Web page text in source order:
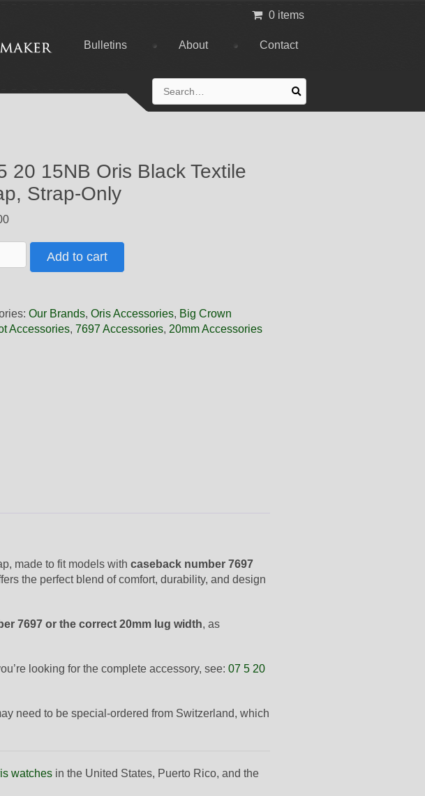
Bulletins About Contact
0 items
for:
20 15NB Oris Black Textile
Strap-Only
Add to cart
Our Brands, Oris Accessories, Big Crown
Accessories, 7697 Accessories, 20mm Accessories
made to fit models with caseback number 7697
the perfect blend of comfort, durability, and design
7697 or the correct 20mm lug width, as
looking for the complete accessory, see: 07 5 20
need to be special-ordered from Switzerland, which
watches in the United States, Puerto Rico, and the